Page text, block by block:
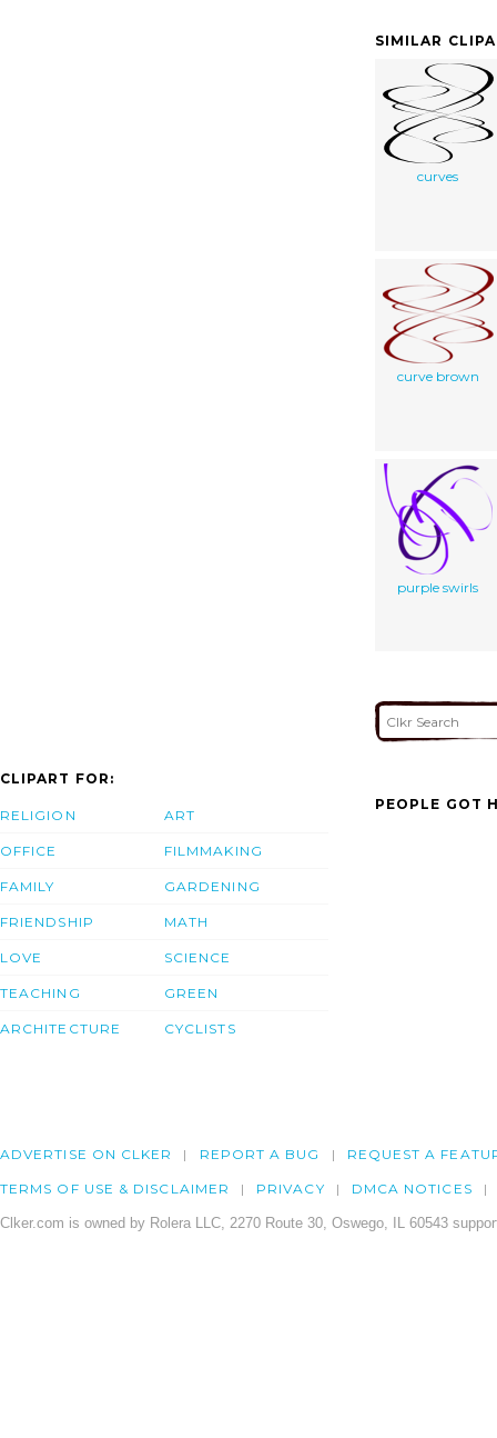
SIMILAR
curves
curve brown
purple swirls
CLIPART FOR:
RELIGION
OFFICE
FAMILY
FRIENDSHIP
LOVE
TEACHING
ARCHITECTURE
ART
FILMMAKING
GARDENING
MATH
SCIENCE
GREEN
CYCLISTS
PEOPLE GOT
ADVERTISE ON CLKER REPORT A BUG REQUEST A
TERMS OF USE & DISCLAIMER PRIVACY DMCA NOTICES
Clker.com is owned by Rolera LLC, 2270 Route 30, Oswego, IL 60543